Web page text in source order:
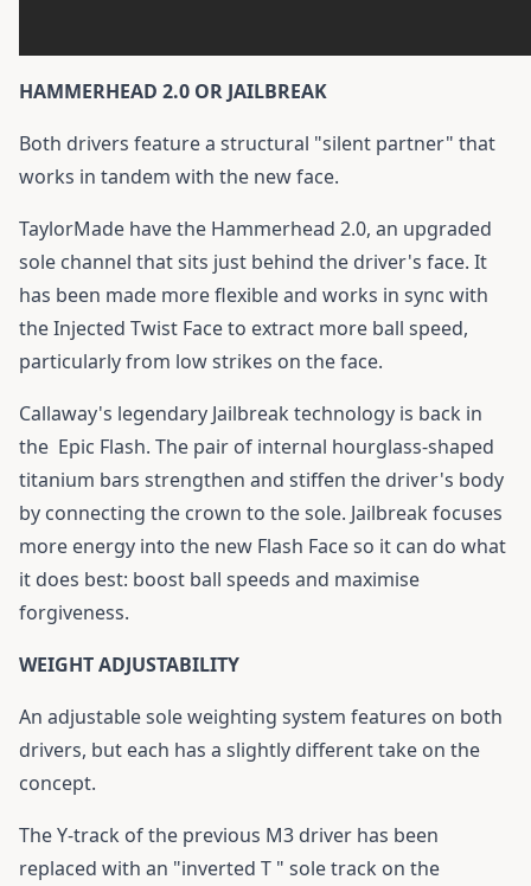
HAMMERHEAD 2.0 OR JAILBREAK
Both drivers feature a structural "silent partner" that
works in tandem with the new face.
TaylorMade have the Hammerhead 2.0, an upgraded
sole channel that sits just behind the driver's face. It
has been made more flexible and works in sync with
the Injected Twist Face to extract more ball speed,
particularly from low strikes on the face.
Callaway's legendary Jailbreak technology is back in
the Epic Flash. The pair of internal hourglass-shaped
titanium bars strengthen and stiffen the driver's body
by connecting the crown to the sole. Jailbreak focuses
more energy into the new Flash Face so it can do what
it does best: boost ball speeds and maximise
forgiveness.
WEIGHT ADJUSTABILITY
An adjustable sole weighting system features on both
drivers, but each has a slightly different take on the
concept.
The Y-track of the previous M3 driver has been
replaced with an "inverted T " sole track on the